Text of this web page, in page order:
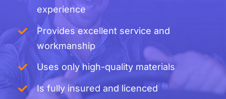
experience
Provides excellent service and
workmanship
Uses only high-quality materials
Is fully insured and licenced